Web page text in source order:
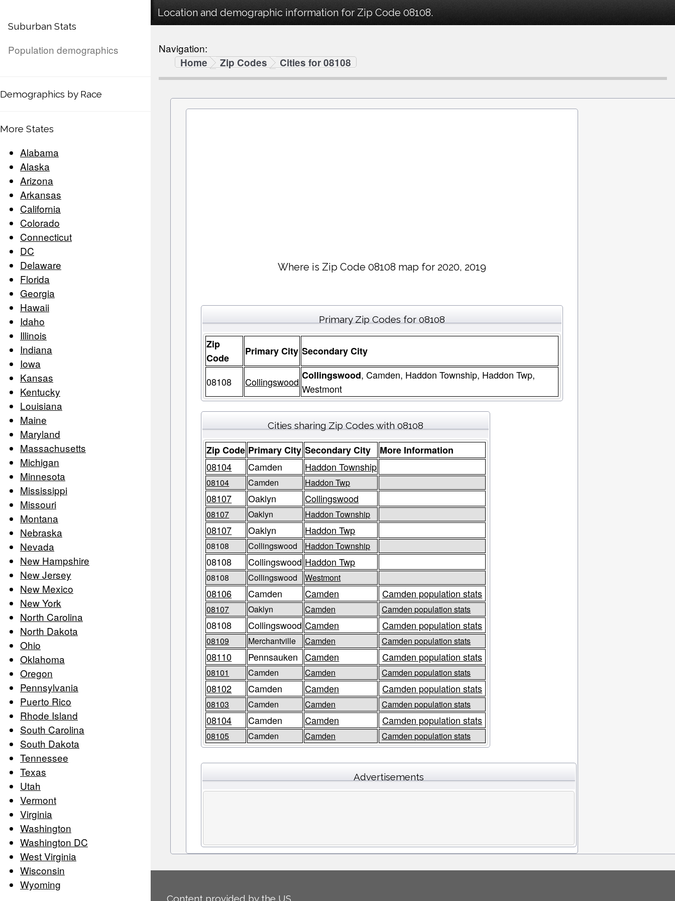
Suburban Stats
Population demographics
Demographics by Race
More States
Alabama
Alaska
Arizona
Arkansas
California
Colorado
Connecticut
DC
Delaware
Florida
Georgia
Hawaii
Idaho
Illinois
Indiana
Iowa
Kansas
Kentucky
Louisiana
Maine
Maryland
Massachusetts
Michigan
Minnesota
Mississippi
Missouri
Montana
Nebraska
Nevada
New Hampshire
New Jersey
New Mexico
New York
North Carolina
North Dakota
Ohio
Oklahoma
Oregon
Pennsylvania
Puerto Rico
Rhode Island
South Carolina
South Dakota
Tennessee
Texas
Utah
Vermont
Virginia
Washington
Washington DC
West Virginia
Wisconsin
Wyoming
Location and demographic information for Zip Code 08108.
Navigation:
Home
Zip Codes Cities for 08108
Where is Zip Code 08108 map for 2020, 2019
Primary Zip Codes for 08108
Zip
Code
Primary City Secondary City
08108 Collingswood Collingswood, Camden, Haddon Township, Haddon Twp,
Westmont
Cities sharing Zip Codes with 08108
Zip Code Primary City Secondary City
More Information
08104
Camden Haddon Township
08104 Camden Haddon Twp
08107 Oaklyn Collingswood
08107 Oaklyn Haddon Township
08107 Oaklyn Haddon Twp
08108 Collingswood Haddon Township
08108 Collingswood Haddon Twp
08108 Collingswood Westmont
08106 Camden Camden Camden population stats
08107 Oaklyn Camden Camden population stats
08108 Collingswood Camden Camden population stats
08109 Merchantville Camden Camden population stats
08110 Pennsauken Camden Camden population stats
08101 Camden Camden Camden population stats
08102 Camden Camden Camden population stats
08103 Camden Camden Camden population stats
08104 Camden Camden Camden population stats
08105 Camden Camden Camden population stats
Advertisements
Content provided by the US